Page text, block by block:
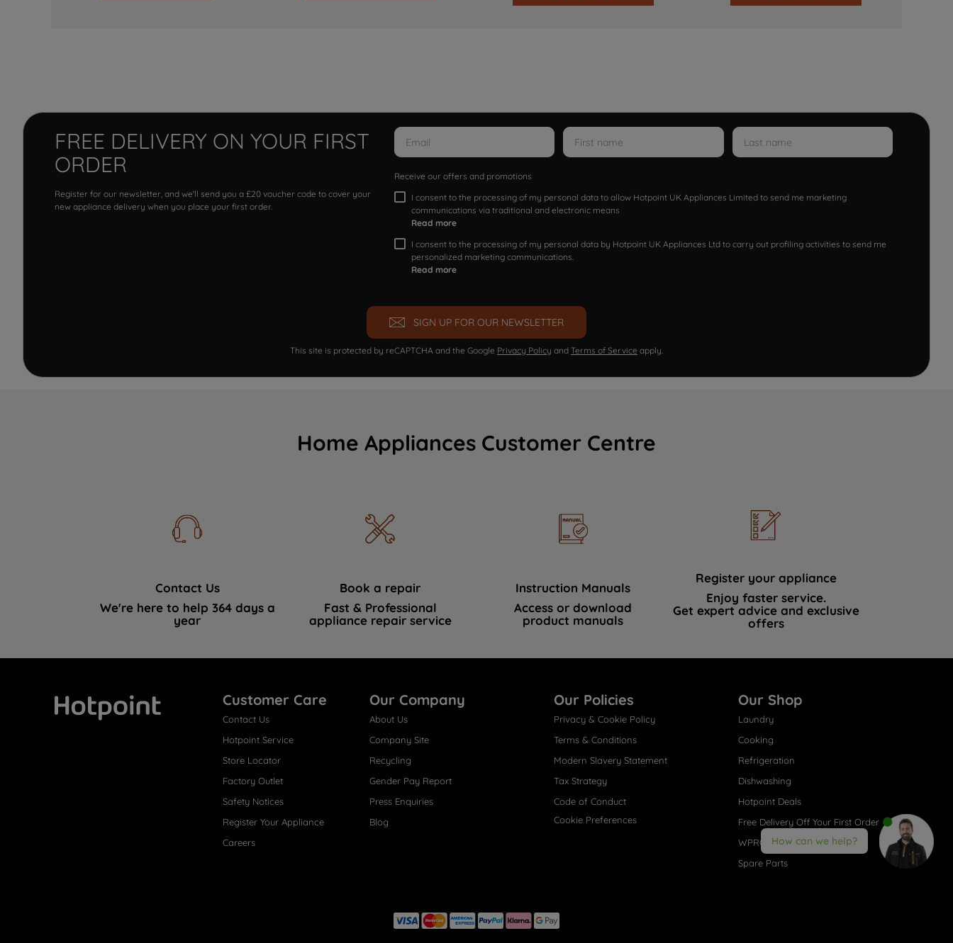
FREE DELIVERY ON YOUR FIRST
ORDER
Register for our newsletter, and we'll send you a £20 voucher code to cover your
new appliance delivery when you place your first order.
Receive our offers and promotions
I consent to the processing of my personal data to allow Hotpoint UK Appliances Limited to send me marketing
communications via traditional and electronic means
Read more
I consent to the processing of my personal data by Hotpoint UK Appliances Ltd to carry out profiling activities to send me
personalized marketing communications.
Read more
SIGN UP FOR OUR NEWSLETTER
This site is protected by reCAPTCHA and the Google Privacy Policy and Terms of Service apply.
Home Appliances Customer Centre
Contact Us
We're here to help 364 days a
year
Book a repair
Fast & Professional
appliance repair service
Instruction Manuals
Access or download
product manuals
Register your appliance
Enjoy faster service.
Get expert advice and exclusive
offers
Customer Care
Contact Us
Hotpoint Service
Store Locator
Factory Outlet
Safety Notices
Register Your Appliance
Careers
Our Company
About Us
Company Site
Recycling
Gender Pay Report
Press Enquiries
Blog
Our Policies
Privacy & Cookie Policy
Terms & Conditions
Modern Slavery Statement
Tax Strategy
Code of Conduct
Cookie Preferences
Our Shop
Laundry
Cooking
Refrigeration
Dishwashing
Hotpoint Deals
Free Delivery Off Your First Order
WPRO® Accessories
Spare Parts
How can we help?